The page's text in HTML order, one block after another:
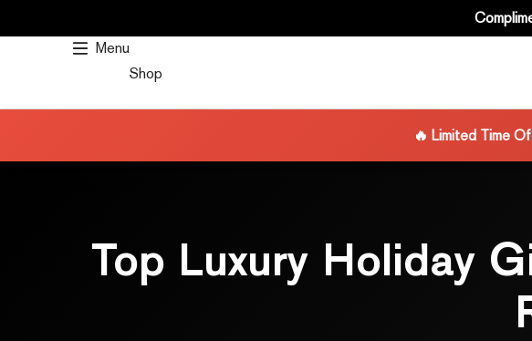
TO
Menu
Shop
🔥 Limited Time
Top Luxury Holiday